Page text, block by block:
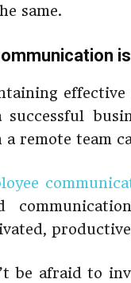
same.
a remote team
be afraid to